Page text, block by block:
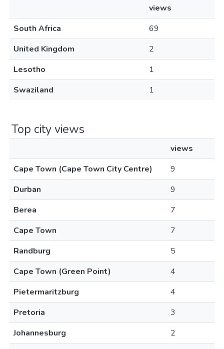
views
South Africa
69
United Kingdom
2
Lesotho
1
Swaziland
1
Top city views
views
Cape Town (Cape Town City Centre)
9
Durban
9
Berea
7
Cape Town
7
Randburg
5
Cape Town (Green Point)
4
Pietermaritzburg
4
Pretoria
3
Johannesburg
2